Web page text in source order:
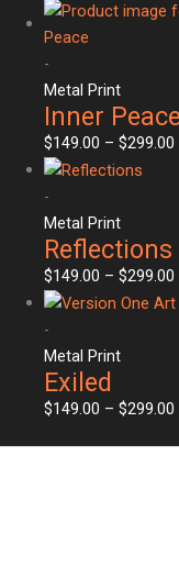
-
Metal Print
Inner Peace
$149.00 – $299.00
-
Metal Print
Reflections
$149.00 – $299.00
-
Metal Print
Exiled
$149.00 – $299.00